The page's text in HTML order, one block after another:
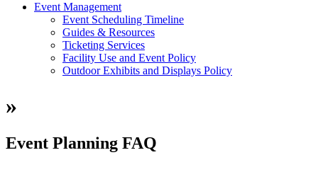
Event Management
Event Scheduling Timeline
Guides & Resources
Ticketing Services
Facility Use and Event Policy
Outdoor Exhibits and Displays Policy
»
Event Planning FAQ